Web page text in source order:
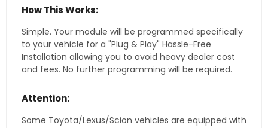
How This Works:
Simple. Your module will be programmed specifically
to your vehicle for a "Plug & Play" Hassle-Free
Installation allowing you to avoid heavy dealer cost
and fees. No further programming will be required.
Attention:
Some Toyota/Lexus/Scion vehicles are equipped with